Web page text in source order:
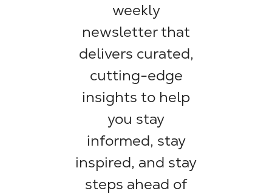
weekly
newsletter that
delivers curated,
cutting-edge
insights to help
you stay
informed, stay
inspired, and stay
steps ahead of